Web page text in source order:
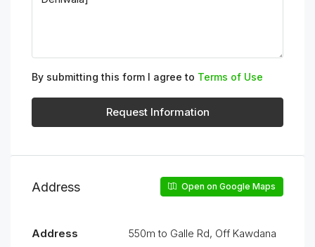
By submitting this form I agree to Terms of Use
Request Information
Address Open on Google Maps
Address
550m to Galle Rd, Off Kawdana